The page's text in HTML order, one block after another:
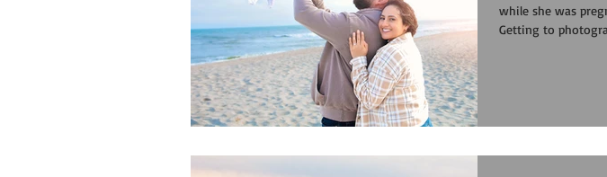
while she was
Getting to